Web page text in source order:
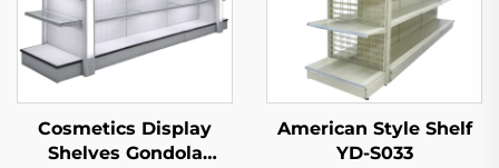
Cosmetics Display
Shelves Gondola
American Style Shelf
YD-S033